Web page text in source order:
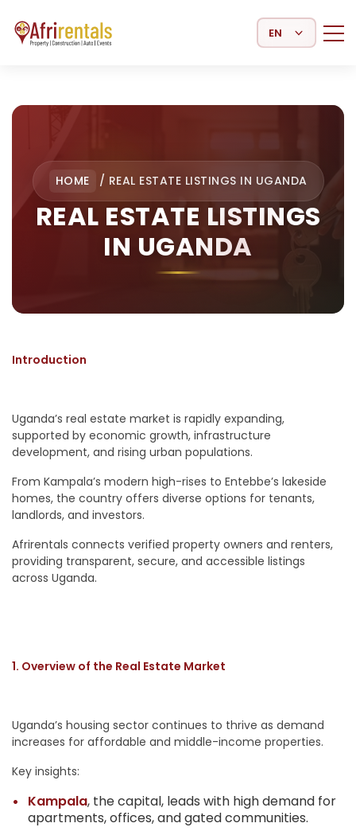
Select Language
HOME / REAL ESTATE LISTINGS IN UGANDA
REAL ESTATE LISTINGS
IN UGANDA
Introduction
Uganda’s real estate market is rapidly expanding,
supported by economic growth, infrastructure
development, and rising urban populations.
From Kampala’s modern high-rises to Entebbe’s lakeside
homes, the country offers diverse options for tenants,
landlords, and investors.
Afrirentals connects verified property owners and renters,
providing transparent, secure, and accessible listings
across Uganda.
1. Overview of the Real Estate Market
Uganda’s housing sector continues to thrive as demand
increases for affordable and middle-income properties.
Key insights:
Kampala, the capital, leads with high demand for
apartments, offices, and gated communities.